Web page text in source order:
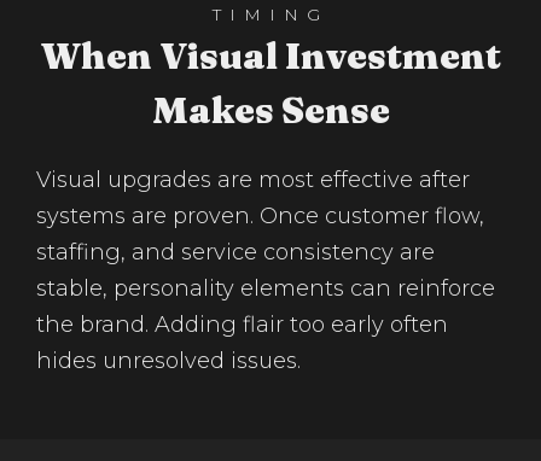
TIMING
When Visual Investment
Makes Sense
Visual upgrades are most effective after
systems are proven. Once customer flow,
staffing, and service consistency are
stable, personality elements can reinforce
the brand. Adding flair too early often
hides unresolved issues.